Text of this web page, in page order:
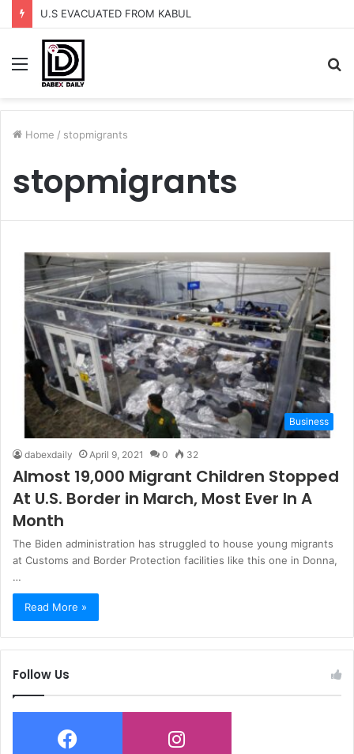
U.S EVACUATED FROM KABUL
Menu
Home / stopmigrants
stopmigrants
Business
dabexdaily April 9, 2021 0 32
Almost 19,000 Migrant Children Stopped
At U.S. Border in March, Most Ever In A
Month
The Biden administration has struggled to house young migrants
at Customs and Border Protection facilities like this one in Donna,
…
Read More »
Follow Us